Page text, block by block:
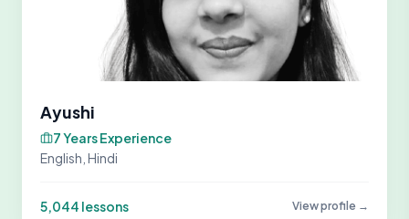
Ayushi
7 Years Experience
English, Hindi
5,044 lessons View profile →